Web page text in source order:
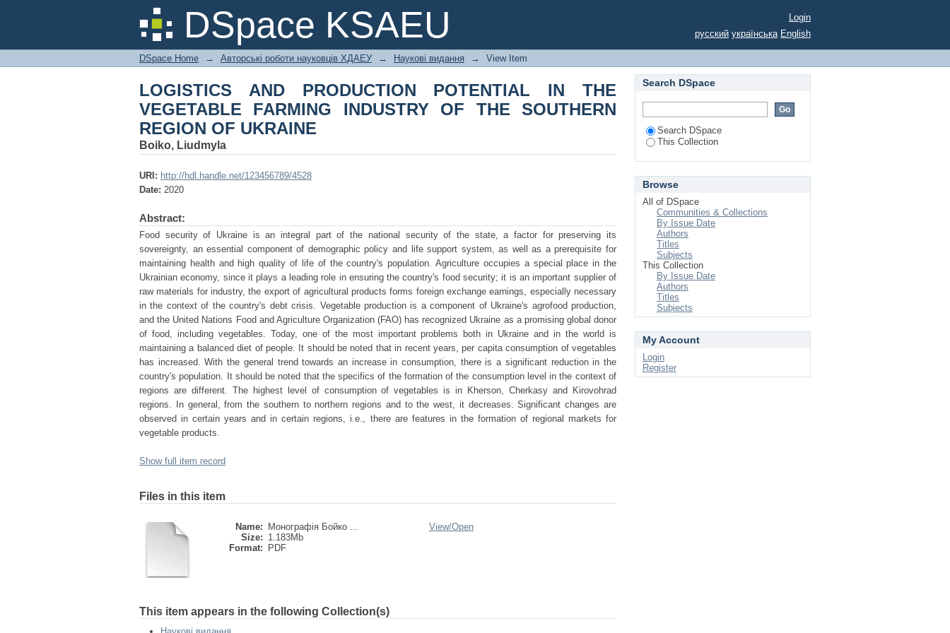
DSpace KSAEU
LOGISTICS AND PRODUCTION POTENTIAL IN THE VEGETABLE FARMING
INDUSTRY OF THE SOUTHERN REGION OF UKRAINE
Login
русский українська English
DSpace Home → Авторські роботи науковців ХДАЕУ → Наукові видання → View Item
LOGISTICS AND PRODUCTION POTENTIAL IN THE
VEGETABLE FARMING INDUSTRY OF THE SOUTHERN
REGION OF UKRAINE
Boiko, Liudmyla
URI: http://hdl.handle.net/123456789/4528
Date: 2020
Abstract:
Food security of Ukraine is an integral part of the national security of the state, a factor for preserving its
sovereignty, an essential component of demographic policy and life support system, as well as a prerequisite for
maintaining health and high quality of life of the country's population. Agriculture occupies a special place in the
Ukrainian economy, since it plays a leading role in ensuring the country's food security; it is an important supplier of
raw materials for industry, the export of agricultural products forms foreign exchange earnings, especially necessary
in the context of the country's debt crisis. Vegetable production is a component of Ukraine's agrofood production,
and the United Nations Food and Agriculture Organization (FAO) has recognized Ukraine as a promising global donor
of food, including vegetables. Today, one of the most important problems both in Ukraine and in the world is
maintaining a balanced diet of people. It should be noted that in recent years, per capita consumption of vegetables
has increased. With the general trend towards an increase in consumption, there is a significant reduction in the
country's population. It should be noted that the specifics of the formation of the consumption level in the context of
regions are different. The highest level of consumption of vegetables is in Kherson, Cherkasy and Kirovohrad
regions. In general, from the southern to northern regions and to the west, it decreases. Significant changes are
observed in certain years and in certain regions, i.e., there are features in the formation of regional markets for
vegetable products.
Show full item record
Files in this item
Name:
Монографія Бойко ...
Size: 1.183Mb
Format:
PDF
View/Open
This item appears in the following Collection(s)
Search DSpace
Search DSpace
This Collection
Browse
All of DSpace
Communities & Collections
By Issue Date
Authors
Titles
Subjects
This Collection
By Issue Date
Authors
Titles
Subjects
My Account
Login
Register